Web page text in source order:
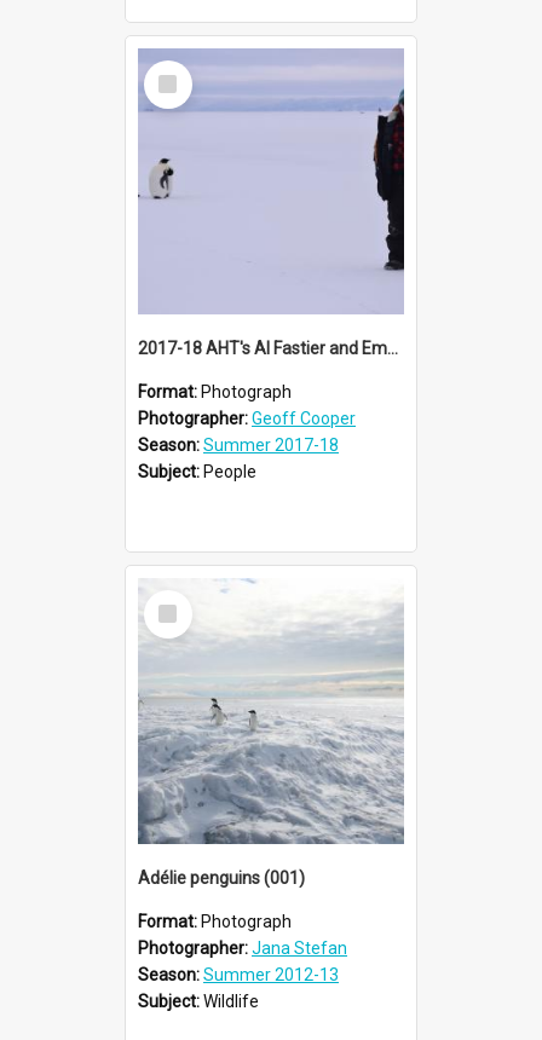
Select
Item
2017-18 AHT's Al Fastier and Emperor penguins
Format: Photograph
Photographer:Geoff Cooper
Season:Summer 2017-18
Subject: People
Select
Item
Adélie penguins (001)
Format: Photograph
Photographer:Jana Stefan
Season:Summer 2012-13
Subject:Wildlife